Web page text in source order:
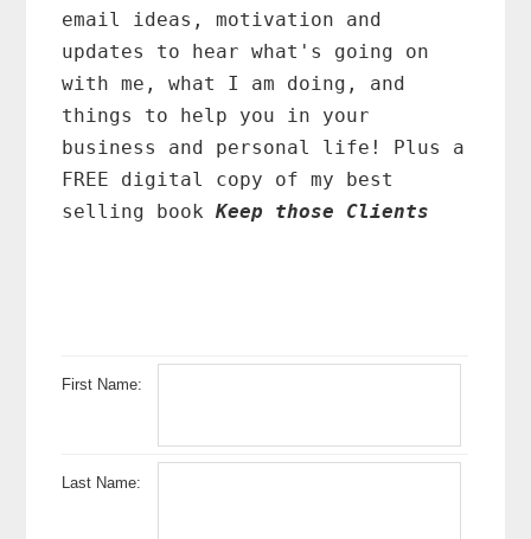
email ideas, motivation and
updates to hear what's going on
with me, what I am doing, and
things to help you in your
business and personal life! Plus a
FREE digital copy of my best
selling bookKeep those Clients
First Name:
Last Name: